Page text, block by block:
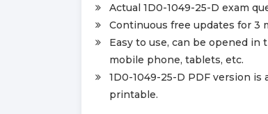
Actual 1D0-1049-25-D exam
Continuous free updates for 3
Easy to use, can be opened in
mobile phone, tablets, etc.
1D0-1049-25-D PDF version is
printable.